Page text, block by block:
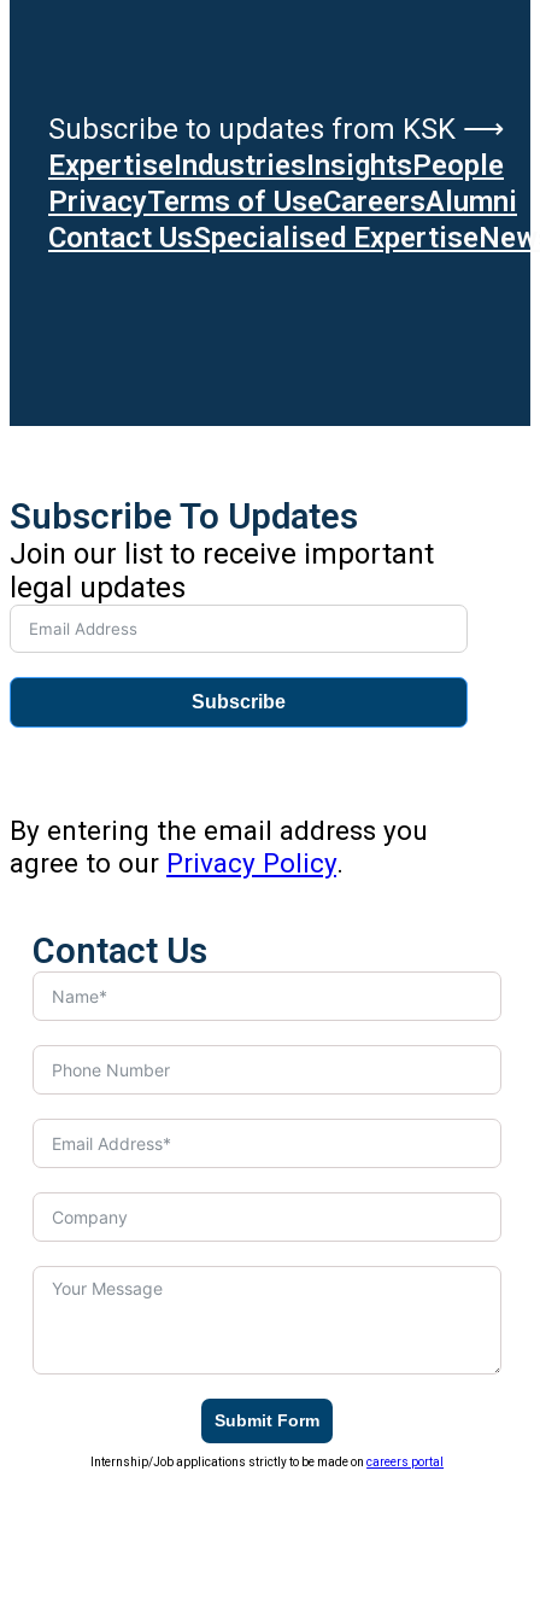
Subscribe to updates from KSK ⟶
ExpertiseIndustriesInsightsPeople
PrivacyTerms of UseCareersAlumni
Contact UsSpecialised Expertise
Subscribe To Updates
Join our list to receive important
legal updates
Subscribe
By entering the email address you
agree to our Privacy Policy.
Contact Us
Submit Form
Internship/Job applications strictly to be made oncareers portal